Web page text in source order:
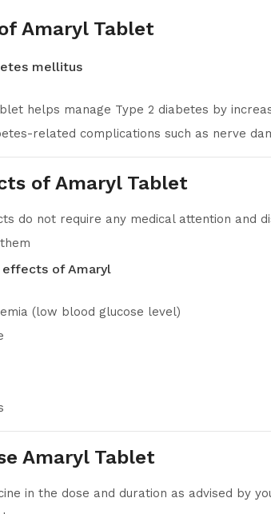
Amaryl Tablet
mellitus
helps manage Type 2 diabetes by
related complications such as nerve
of Amaryl Tablet
do not require any medical attention and
effects of Amaryl
(low blood glucose level)
Amaryl Tablet
in the dose and duration as advised by